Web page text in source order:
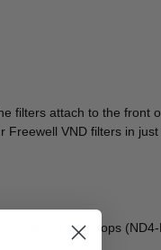
filters attach to the front
VND filters in
with up to 9 stops